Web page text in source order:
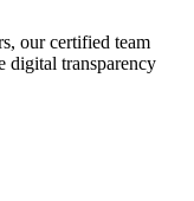
our certified team
digital transparency